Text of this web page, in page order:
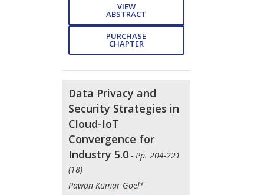
VIEW
ABSTRACT
PURCHASE
CHAPTER
Data Privacy and
Security Strategies in
Cloud-IoT
Convergence for
Industry 5.0 - Pp. 204-221
(18)
Pawan Kumar Goel*